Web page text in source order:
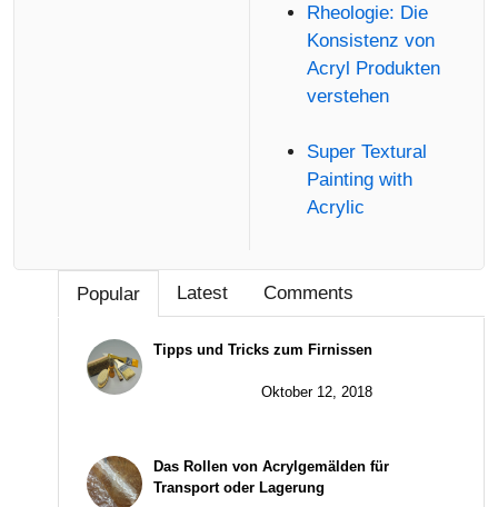
Rheologie: Die
Konsistenz von
Acryl Produkten
verstehen
Super Textural
Painting with
Acrylic
Popular Latest Comments
Tipps und Tricks zum Firnissen
Oktober 12, 2018
Das Rollen von Acrylgemälden für
Transport oder Lagerung